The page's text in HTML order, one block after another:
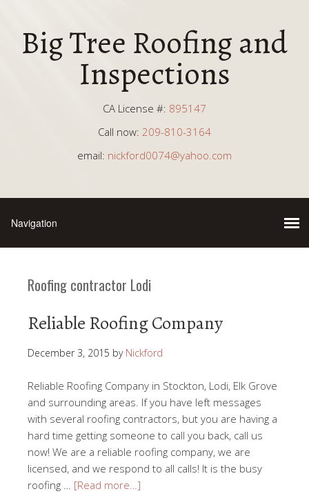
Big Tree Roofing and
Inspections
CA License #: 895147
Call now: 209-810-3164
email: nickford0074@yahoo.com
Roofing contractor Lodi
Reliable Roofing Company
December 3, 2015 by Nickford
Reliable Roofing Company in Stockton, Lodi, Elk Grove
and surrounding areas. If you have left messages
with several roofing contractors, but you are having a
hard time getting someone to call you back, call us
now! We are a reliable roofing company, we are
licensed, and we respond to all calls! It is the busy
roofing … [Read more…]